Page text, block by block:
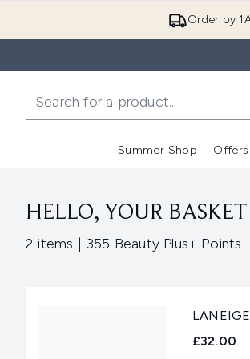
Order by
Summer Shop Offers
HELLO, YOUR
2 items ,| 355 Beauty Plus+ Points
£32.00